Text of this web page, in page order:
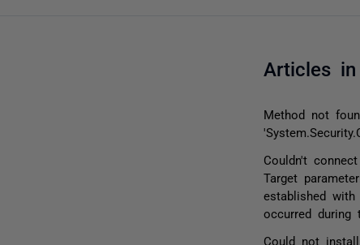
Articles
Method not
Couldn't
Target
established
occurred during
Could not